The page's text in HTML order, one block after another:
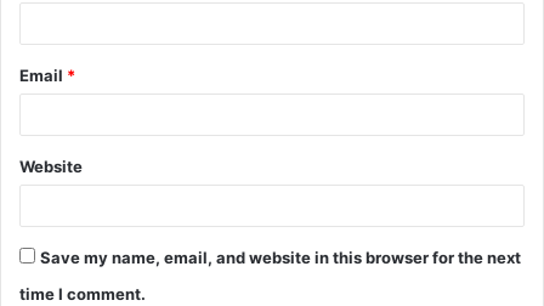
Email *
Website
Save my name, email, and website in this browser for the next
time I comment.